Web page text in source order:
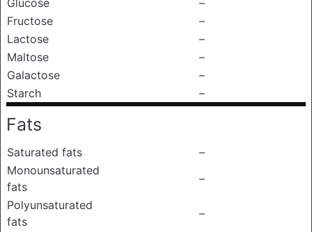
Glucose
–
Fructose
–
Lactose
–
Maltose
–
Galactose
–
Starch
–
Fats
Saturated fats
–
Monounsaturated
fats
–
Polyunsaturated
fats
–